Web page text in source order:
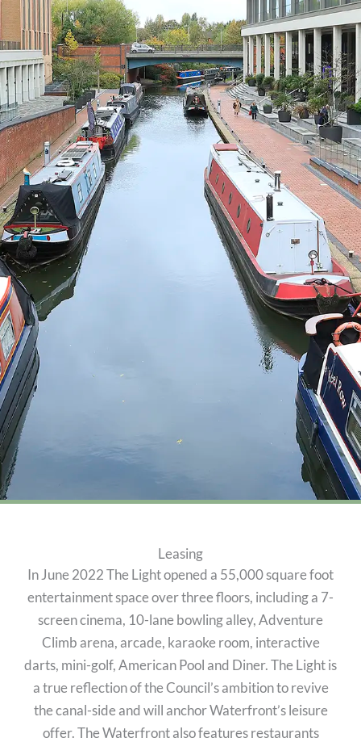
Leasing
In June 2022 The Light opened a 55,000 square foot
entertainment space over three floors, including a 7-
screen cinema, 10-lane bowling alley, Adventure
Climb arena, arcade, karaoke room, interactive
darts, mini-golf, American Pool and Diner. The Light is
a true reflection of the Council’s ambition to revive
the canal-side and will anchor Waterfront’s leisure
offer. The Waterfront also features restaurants